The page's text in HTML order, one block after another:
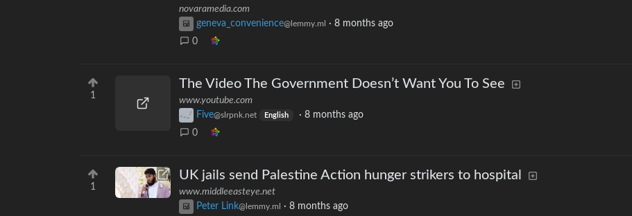
novaramedia.com
geneva_convenience@lemmy.ml · 8 months ago
0
1
The Video The Government Doesn’t Want You To See
www.youtube.com
Five@slrpnk.net English · 8 months ago
0
1
UK jails send Palestine Action hunger strikers to hospital
www.middleeasteye.net
Peter Link@lemmy.ml · 8 months ago